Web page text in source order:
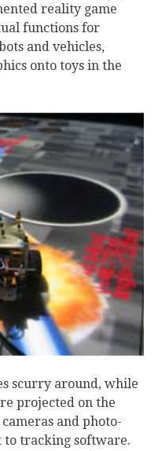
reality game
functions for
and vehicles,
onto toys in the
scurry around, while
projected on the
and photo-
to tracking software.